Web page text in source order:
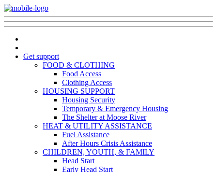
Get support
FOOD & CLOTHING
Food Access
Clothing Access
HOUSING SUPPORT
Housing Security
Temporary & Emergency Housing
The Shelter at Moose River
HEAT & UTILITY ASSISTANCE
Fuel Assistance
After Hours Crisis Assistance
CHILDREN, YOUTH, & FAMILY
Head Start
Early Head Start